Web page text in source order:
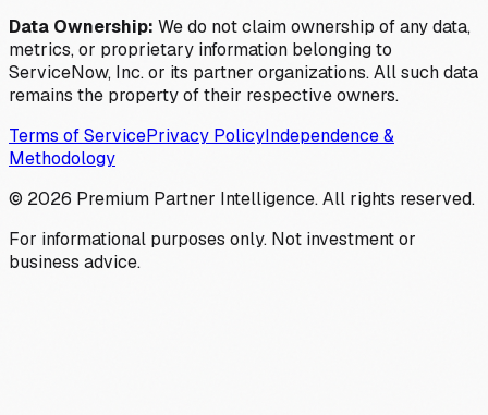
Data Ownership: We do not claim ownership of any data,
metrics, or proprietary information belonging to
ServiceNow, Inc. or its partner organizations. All such data
remains the property of their respective owners.
Terms of ServicePrivacy PolicyIndependence &
Methodology
© 2026 Premium Partner Intelligence. All rights reserved.
For informational purposes only. Not investment or
business advice.